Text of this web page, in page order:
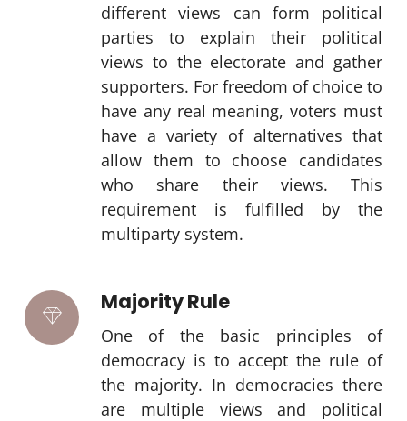
different views can form political
parties to explain their political
views to the electorate and gather
supporters. For freedom of choice to
have any real meaning, voters must
have a variety of alternatives that
allow them to choose candidates
who share their views. This
requirement is fulfilled by the
multiparty system.
Majority Rule
One of the basic principles of
democracy is to accept the rule of
the majority. In democracies there
are multiple views and political